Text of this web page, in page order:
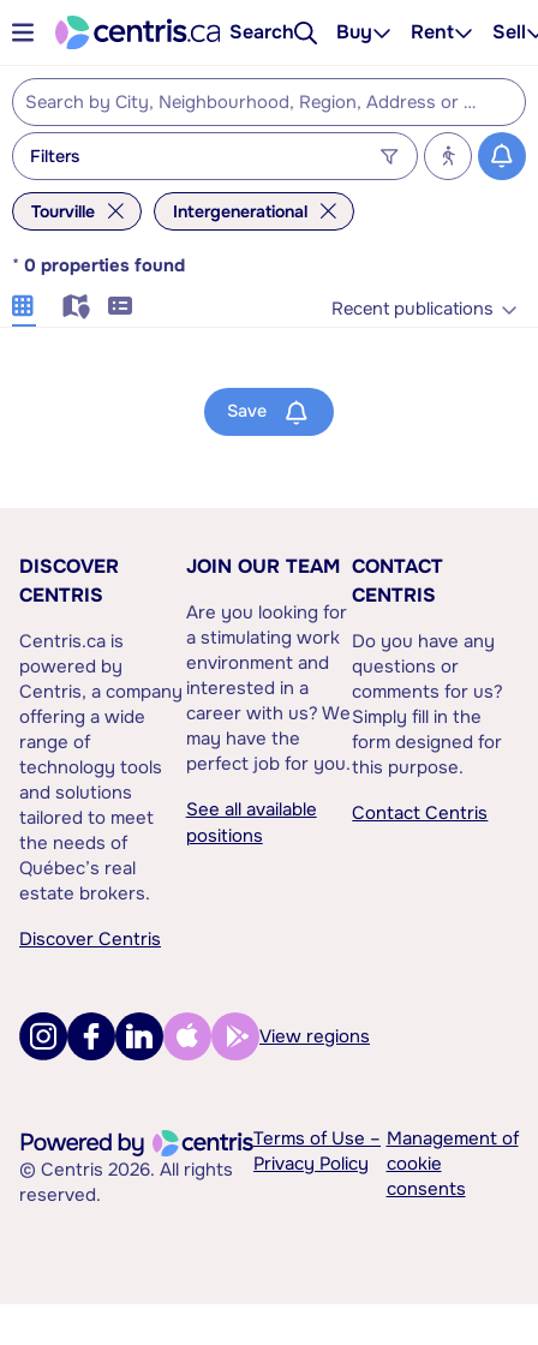
Search Buy Rent Sell
Filters
Tourville Intergenerational
* 0 properties found
Recent publications
Save
DISCOVER
CENTRIS
Centris.ca is
powered by
Centris, a company
offering a wide
range of
technology tools
and solutions
tailored to meet
the needs of
Québec’s real
estate brokers.
Discover Centris
JOIN OUR TEAM
Are you looking for
a stimulating work
environment and
interested in a
career with us? We
may have the
perfect job for you.
See all available
positions
CONTACT
CENTRIS
Do you have any
questions or
comments for us?
Simply fill in the
form designed for
this purpose.
Contact Centris
View regions
© Centris 2026. All rights
reserved.
Terms of Use –
Privacy Policy
Management of
cookie
consents